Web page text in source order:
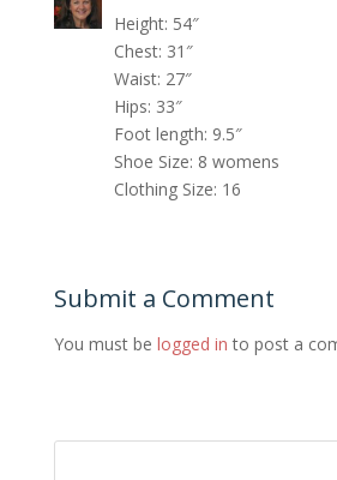
Height: 54″
Chest: 31″
Waist: 27″
Hips: 33″
Foot length: 9.5″
Shoe Size: 8 womens
Clothing Size: 16
Submit a Comment
You must be logged in to post a